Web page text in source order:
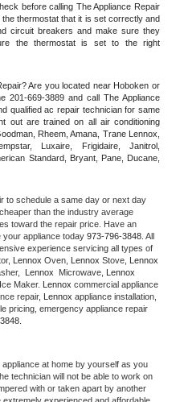
before calling The Appliance Repair
thermostat that it is set correctly and
circuit breakers and make sure they
the thermostat is set to the right
Are you located near Hoboken or
201-669-3889 and call The Appliance
qualified ac repair technician for same
out are trained on all air conditioning
Rheem, Amana, Trane Lennox,
Luxaire, Frigidaire, Janitrol,
Standard, Bryant, Pane, Ducane,
to schedule a same day or next day
than the industry average
toward the repair price. Have an
appliance today 973-796-3848
experience servicing all types of
Lennox Oven, Lennox Stove,
Lennox Microwave,
Lennox
Maker. Lennox commercial appliance
repair,
Lennox appliance installation,
pricing, emergency appliance repair
appliance at home by yourself as you
technician will not be able to work on
with or taken apart by another